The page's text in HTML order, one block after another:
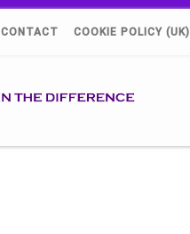
CONTACT COOKIE POLICY (UK)